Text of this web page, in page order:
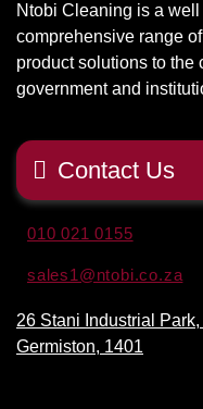
Ntobi Cleaning is a
comprehensive range
product solutions to the
government and
Contact Us
010 021 0155
sales1@ntobi.co.za
26 Stani Industrial
Germiston, 1401